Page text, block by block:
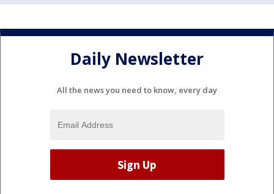
Daily Newsletter
All the news you need to know, every day